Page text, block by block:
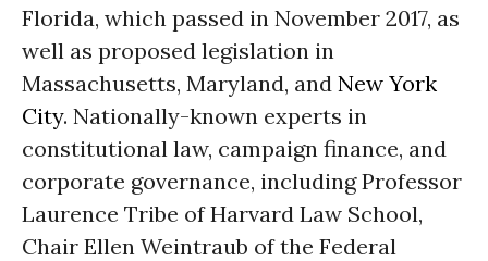
Florida, which passed in November 2017, as
well as proposed legislation in
Massachusetts, Maryland, and New York
City. Nationally-known experts in
constitutional law, campaign finance, and
corporate governance, including Professor
Laurence Tribe of Harvard Law School,
Chair Ellen Weintraub of the Federal